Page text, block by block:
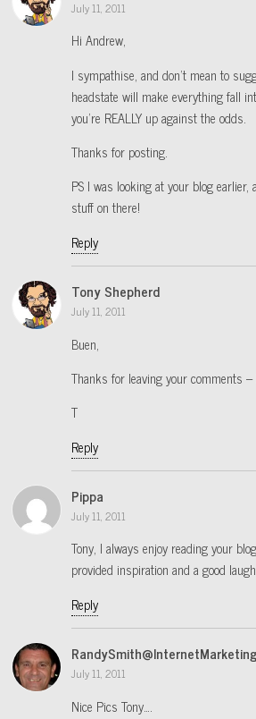
July 11, 2011
Hi Andrew,
I sympathise, and don’t mean to
headstate will make everything fall
you’re REALLY up against the odds.
Thanks for posting.
PS I was looking at your blog earlier,
stuff on there!
Reply
Tony Shepherd
July 11, 2011
Buen,
Thanks for leaving your comments –
T
Reply
Pippa
July 11, 2011
Tony, I always enjoy reading your
provided inspiration and a good
Reply
July 11, 2011
Nice Pics Tony….